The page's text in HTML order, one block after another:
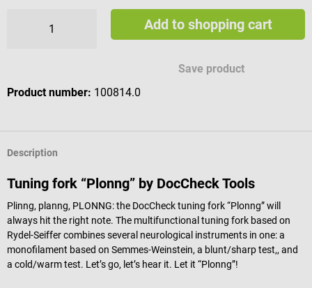
Add to shopping cart
Save product
Product number: 100814.0
Description
Tuning fork “Plonng” by DocCheck Tools
Plinng, planng, PLONNG: the DocCheck tuning fork “Plonng” will
always hit the right note. The multifunctional tuning fork based on
Rydel-Seiffer combines several neurological instruments in one: a
monofilament based on Semmes-Weinstein, a blunt/sharp test,, and
a cold/warm test. Let’s go, let’s hear it. Let it “Plonng”!